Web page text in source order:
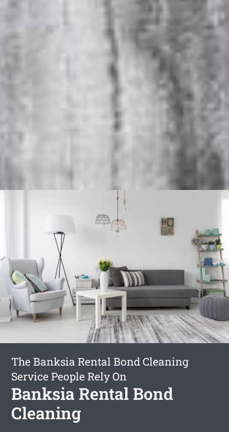
The Banksia Rental Bond Cleaning
Service People Rely On
Banksia Rental Bond
Cleaning